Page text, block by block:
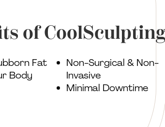
of
Fat
Body
Non-Surgical & Non-
Invasive
Minimal Downtime